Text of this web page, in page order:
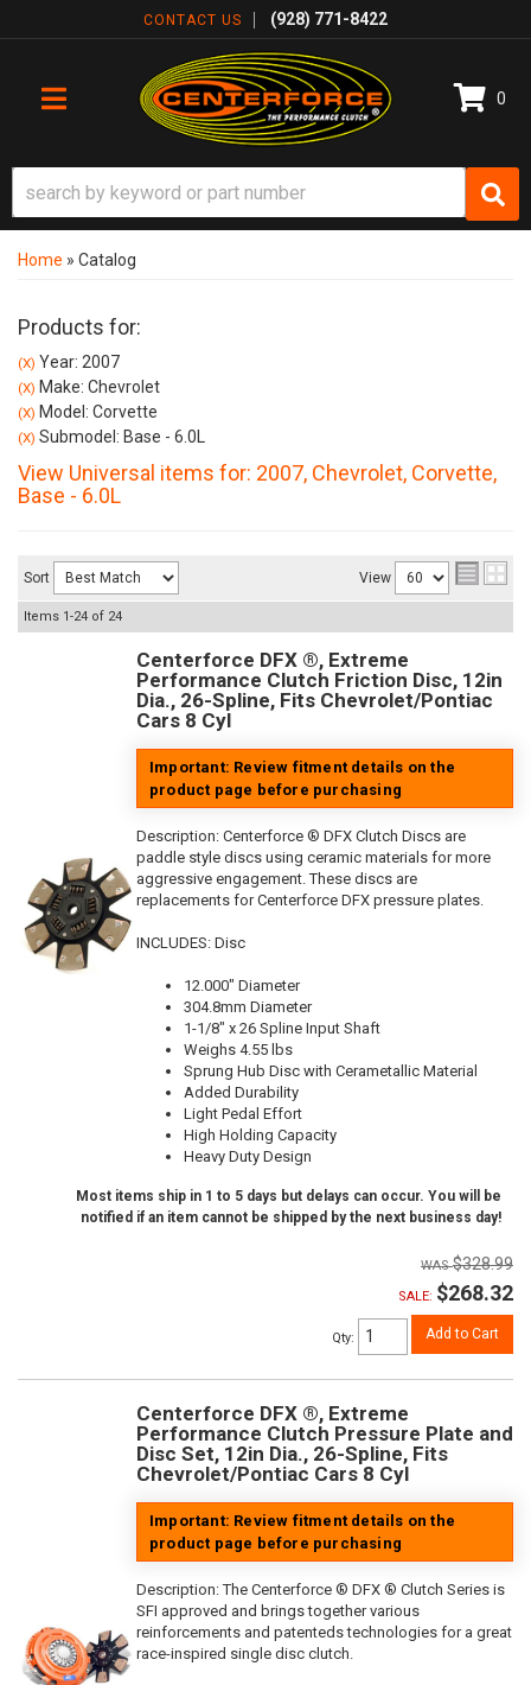
CONTACT US (928) 771-8422
TOGGLE NAVIGATION
0
Home » Catalog
Products for:
(X) Year: 2007
(X) Make: Chevrolet
(X) Model: Corvette
(X) Submodel: Base - 6.0L
View Universal items for: 2007, Chevrolet, Corvette,
Base - 6.0L
Sort View
Items 1-24 of 24
Centerforce DFX ®, Extreme
Performance Clutch Friction Disc, 12in
Dia., 26-Spline, Fits Chevrolet/Pontiac
Cars 8 Cyl
Important: Review fitment details on the
product page before purchasing
Description: Centerforce ® DFX Clutch Discs are
paddle style discs using ceramic materials for more
aggressive engagement. These discs are
replacements for Centerforce DFX pressure plates.
INCLUDES: Disc
12.000" Diameter
304.8mm Diameter
1-1/8" x 26 Spline Input Shaft
Weighs 4.55 lbs
Sprung Hub Disc with Cerametallic Material
Added Durability
Light Pedal Effort
High Holding Capacity
Heavy Duty Design
Most items ship in 1 to 5 days but delays can occur. You will be
notified if an item cannot be shipped by the next business day!
$328.99
SALE: $268.32
Qty: Add to Cart
Centerforce DFX ®, Extreme
Performance Clutch Pressure Plate and
Disc Set, 12in Dia., 26-Spline, Fits
Chevrolet/Pontiac Cars 8 Cyl
Important: Review fitment details on the
product page before purchasing
Description:The Centerforce ® DFX ® Clutch Series is
SFI approved and brings together various
reinforcements and patenteds technologies for a great
race-inspired single disc clutch.